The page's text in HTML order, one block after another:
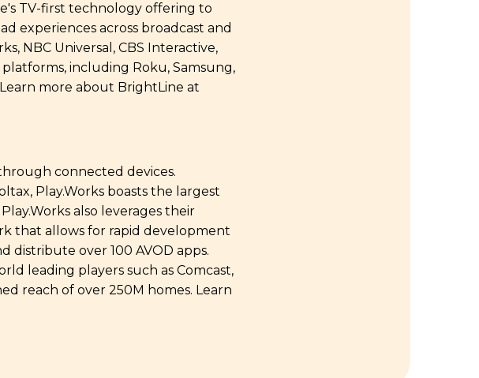
TV-first technology offering to
experiences across broadcast and
NBC Universal, CBS Interactive,
including Roku, Samsung,
more about BrightLine at
connected devices.
Play.Works boasts the largest
also leverages their
that allows for rapid development
distribute over 100 AVOD apps.
leading players such as Comcast,
reach of over 250M homes. Learn